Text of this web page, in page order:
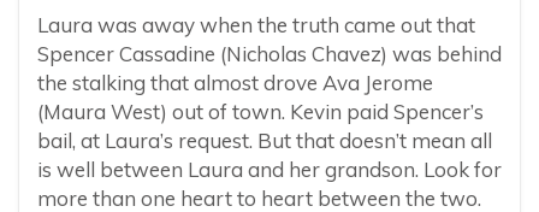
Laura was away when the truth came out that
Spencer Cassadine (Nicholas Chavez) was behind
the stalking that almost drove Ava Jerome
(Maura West) out of town. Kevin paid Spencer’s
bail, at Laura’s request. But that doesn’t mean all
is well between Laura and her grandson. Look for
more than one heart to heart between the two.